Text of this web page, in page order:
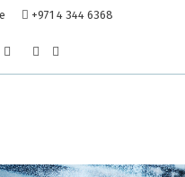
+971 4 344 6368